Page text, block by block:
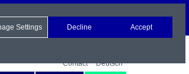
Contact
Deutsch
Settings Decline Accept